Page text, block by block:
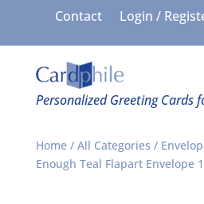
Contact Login /
Personalized Greeting Cards
Home/ All Categories /
Enough Teal Flapart Envelope